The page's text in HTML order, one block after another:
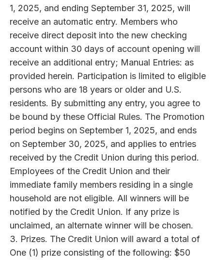
1, 2025, and ending September 31, 2025, will
receive an automatic entry. Members who
receive direct deposit into the new checking
account within 30 days of account opening will
receive an additional entry; Manual Entries: as
provided herein. Participation is limited to eligible
persons who are 18 years or older and U.S.
residents. By submitting any entry, you agree to
be bound by these Official Rules. The Promotion
period begins on September 1, 2025, and ends
on September 30, 2025, and applies to entries
received by the Credit Union during this period.
Employees of the Credit Union and their
immediate family members residing in a single
household are not eligible. All winners will be
notified by the Credit Union. If any prize is
unclaimed, an alternate winner will be chosen.
3. Prizes. The Credit Union will award a total of
One (1) prize consisting of the following: $50